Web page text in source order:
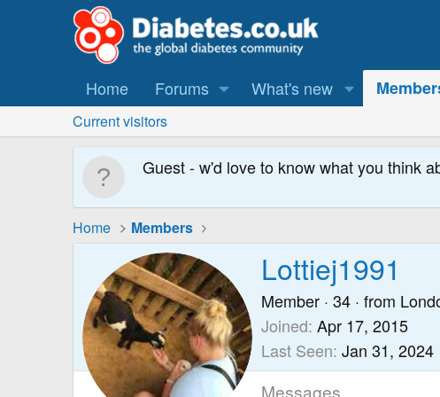
Home Forums What's new
Current visitors
Guest - w'd love to know what you think
Home Members
Lottiej1991
Member · 34 · from
Joined Apr 17, 2015
Last Seen Jan 31, 2024
Messages